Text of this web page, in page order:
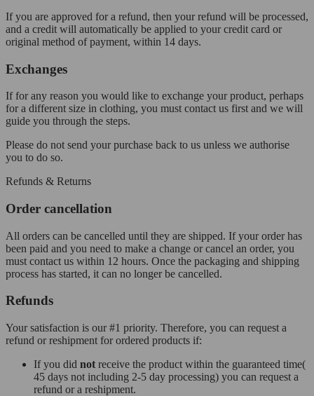
If you are approved for a refund, then your refund will be processed,
and a credit will automatically be applied to your credit card or
original method of payment, within 14 days.
Exchanges
If for any reason you would like to exchange your product, perhaps
for a different size in clothing, you must contact us first and we will
guide you through the steps.
Please do not send your purchase back to us unless we authorise
you to do so.
Refunds & Returns
Order cancellation
All orders can be cancelled until they are shipped. If your order has
been paid and you need to make a change or cancel an order, you
must contact us within 12 hours. Once the packaging and shipping
process has started, it can no longer be cancelled.
Refunds
Your satisfaction is our #1 priority. Therefore, you can request a
refund or reshipment for ordered products if:
If you did not receive the product within the guaranteed time(
45 days not including 2-5 day processing) you can request a
refund or a reshipment.